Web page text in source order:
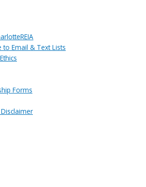
to Email & Text Lists
Forms